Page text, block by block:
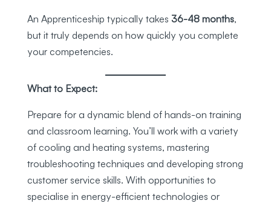
An Apprenticeship typically takes 36-48 months,
but it truly depends on how quickly you complete
your competencies.
What to Expect:
Prepare for a dynamic blend of hands-on training
and classroom learning. You’ll work with a variety
of cooling and heating systems, mastering
troubleshooting techniques and developing strong
customer service skills. With opportunities to
specialise in energy-efficient technologies or